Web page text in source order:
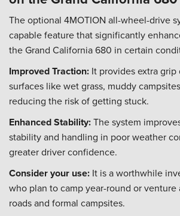
The optional 4MOTION all-wheel-drive
capable feature that significantly
the Grand California 680 in certain
Improved Traction: It provides extra
surfaces like wet grass, muddy
reducing the risk of getting stuck.
Enhanced Stability:The system
stability and handling in poor weather
greater driver confidence.
Consider your use: It is a worthwhile
who plan to camp year-round or venture
roads and formal campsites.